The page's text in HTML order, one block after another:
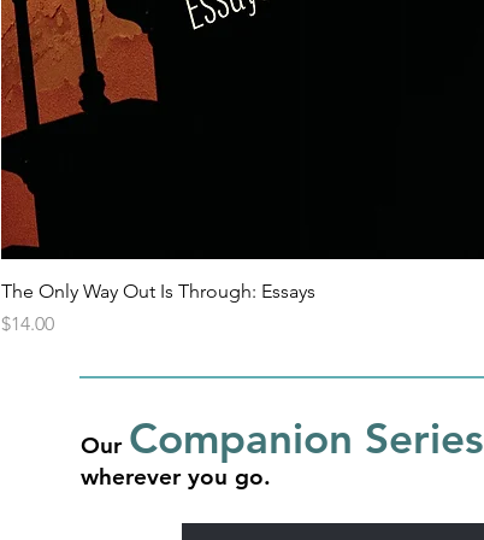
The Only Way Out Is Through: Essays
Price
$14.00
Our Companion Series
wherever you go.